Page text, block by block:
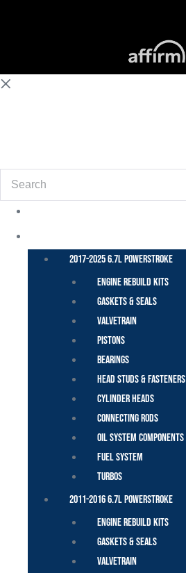
Search
2017-2025 6.7L Powerstroke
Engine Rebuild Kits
Gaskets & Seals
Valvetrain
Pistons
Bearings
Head Studs & Fasteners
Cylinder Heads
Connecting Rods
Oil System Components
Fuel System
Turbos
2011-2016 6.7L Powerstroke
Engine Rebuild Kits
Gaskets & Seals
Valvetrain